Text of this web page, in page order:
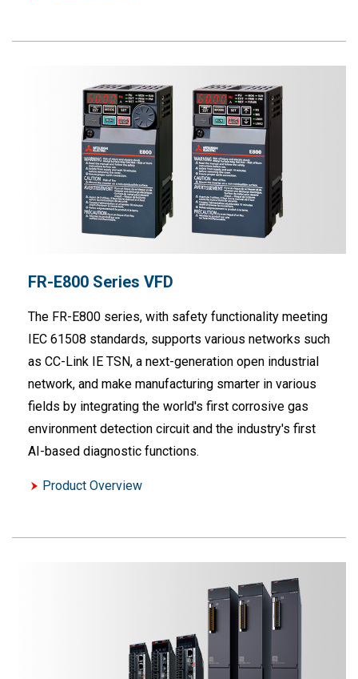
FR-E800 Series VFD
The FR-E800 series, with safety functionality meeting
IEC 61508 standards, supports various networks such
as CC-Link IE TSN, a next-generation open industrial
network, and make manufacturing smarter in various
fields by integrating the world's first corrosive gas
environment detection circuit and the industry's first
AI-based diagnostic functions.
Product Overview